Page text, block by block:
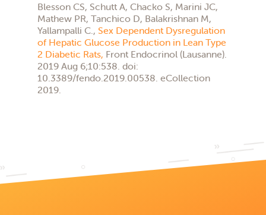
Blesson CS, Schutt A, Chacko S, Marini JC,
Mathew PR, Tanchico D, Balakrishnan M,
Yallampalli C., Sex Dependent Dysregulation
of Hepatic Glucose Production in Lean Type
2 Diabetic Rats, Front Endocrinol (Lausanne).
2019 Aug 6;10:538. doi:
10.3389/fendo.2019.00538. eCollection
2019.